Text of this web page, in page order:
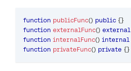
function publicFunc() public {}
function externalFunc() external
function internalFunc() internal
function privateFunc() private {}